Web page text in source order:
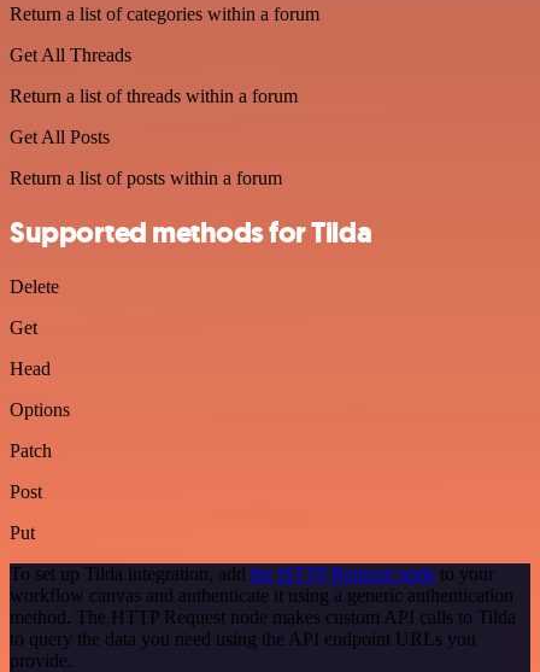
Return a list of categories within a forum
Get All Threads
Return a list of threads within a forum
Get All Posts
Return a list of posts within a forum
Supported methods for Tilda
Delete
Get
Head
Options
Patch
Post
Put
To set up Tilda integration, add the HTTP Request node to your
workflow canvas and authenticate it using a generic authentication
method. The HTTP Request node makes custom API calls to Tilda
to query the data you need using the API endpoint URLs you
provide.